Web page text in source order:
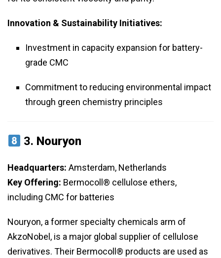
Innovation & Sustainability Initiatives:
Investment in capacity expansion for battery-
grade CMC
Commitment to reducing environmental impact
through green chemistry principles
3. Nouryon
Headquarters: Amsterdam, Netherlands
Key Offering: Bermocoll® cellulose ethers,
including CMC for batteries
Nouryon, a former specialty chemicals arm of
AkzoNobel, is a major global supplier of cellulose
derivatives. Their Bermocoll® products are used as